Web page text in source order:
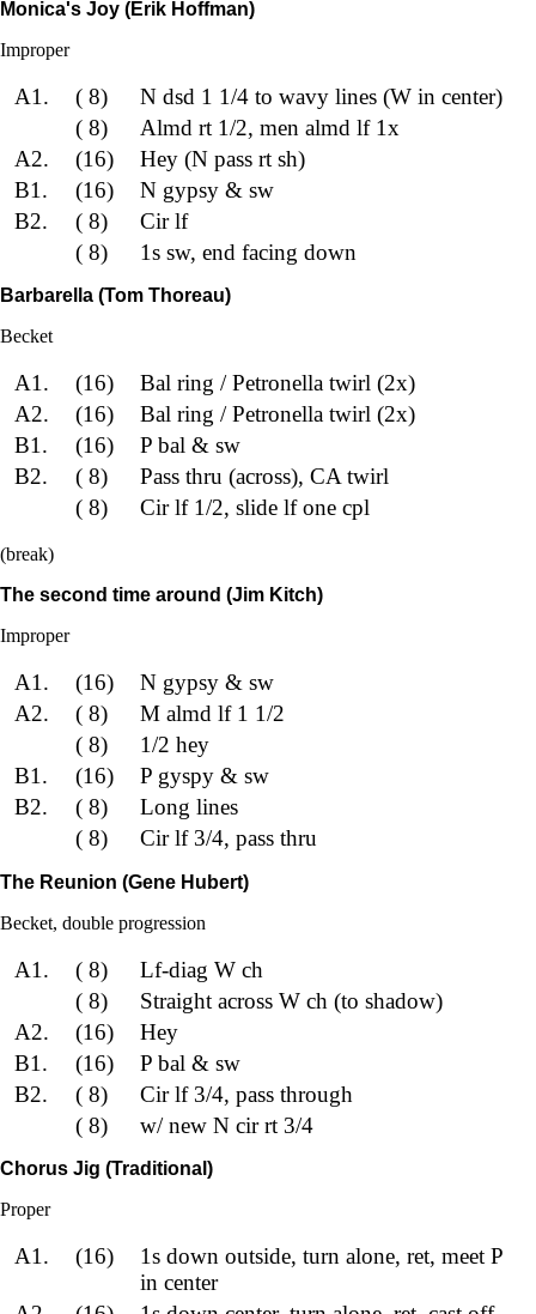
Monica's Joy (Erik Hoffman)
Improper
A1. ( 8)
N dsd 1 1/4 to wavy lines (W in center)
( 8)
Almd rt 1/2, men almd lf 1x
A2.
(16)
Hey (N pass rt sh)
B1.
(16)
N gypsy & sw
B2.
( 8)
Cir lf
( 8)
1s sw, end facing down
Barbarella (Tom Thoreau)
Becket
A1. (16)
Bal ring / Petronella twirl (2x)
A2.
(16)
Bal ring / Petronella twirl (2x)
B1.
(16)
P bal & sw
B2.
( 8)
Pass thru (across), CA twirl
( 8)
Cir lf 1/2, slide lf one cpl
(break)
The second time around (Jim Kitch)
Improper
A1. (16)
N gypsy & sw
A2.
( 8)
M almd lf 1 1/2
( 8)
1/2 hey
B1.
(16)
P gyspy & sw
B2.
( 8)
Long lines
( 8)
Cir lf 3/4, pass thru
The Reunion (Gene Hubert)
Becket, double progression
A1. ( 8)
Lf-diag W ch
( 8)
Straight across W ch (to shadow)
A2.
(16)
Hey
B1.
(16)
P bal & sw
B2.
( 8)
Cir lf 3/4, pass through
( 8)
w/ new N cir rt 3/4
Chorus Jig (Traditional)
Proper
A1. (16)
1s down outside, turn alone, ret, meet P
in center